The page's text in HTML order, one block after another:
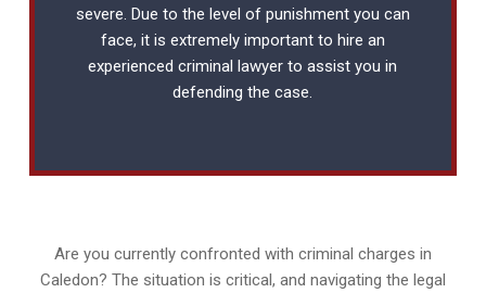
severe. Due to the level of punishment you can
face, it is extremely important to hire an
experiencedcriminal lawyer to assist you in
defending the case.
Are you currently confronted with criminal charges in
Caledon? The situation is critical, and navigating the legal